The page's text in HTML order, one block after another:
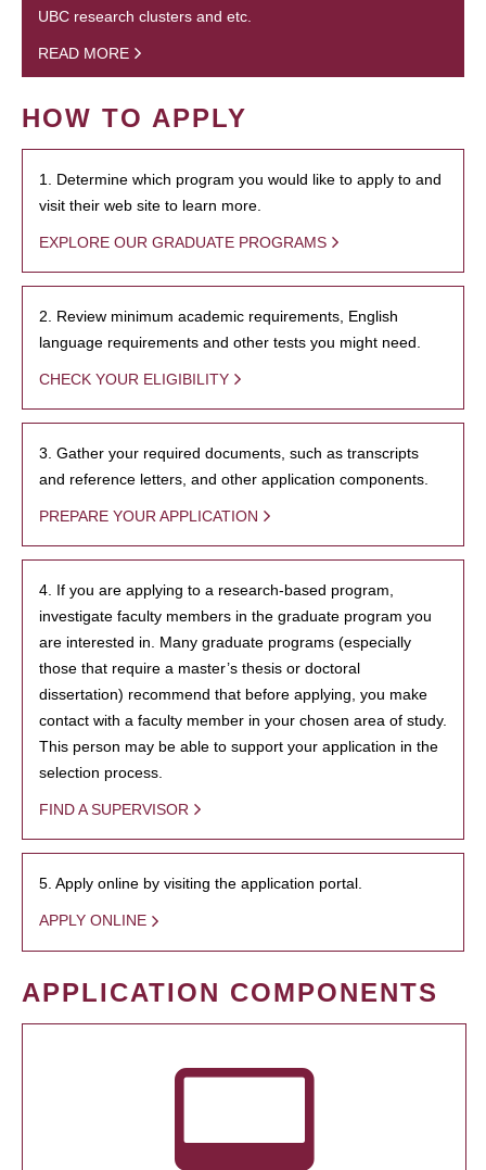
UBC research clusters and etc.
READ MORE
HOW TO APPLY
1. Determine which program you would like to apply to and
visit their web site to learn more.
EXPLORE OUR GRADUATE PROGRAMS
2. Review minimum academic requirements, English
language requirements and other tests you might need.
CHECK YOUR ELIGIBILITY
3. Gather your required documents, such as transcripts
and reference letters, and other application components.
PREPARE YOUR APPLICATION
4. If you are applying to a research-based program,
investigate faculty members in the graduate program you
are interested in. Many graduate programs (especially
those that require a master’s thesis or doctoral
dissertation) recommend that before applying, you make
contact with a faculty member in your chosen area of study.
This person may be able to support your application in the
selection process.
FIND A SUPERVISOR
5. Apply online by visiting the application portal.
APPLY ONLINE
APPLICATION COMPONENTS